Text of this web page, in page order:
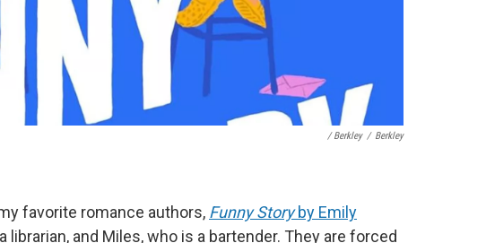
/ Berkley / Berkley
favorite romance authors, Funny Storyby Emily
librarian, and Miles, who is a bartender. They are forced